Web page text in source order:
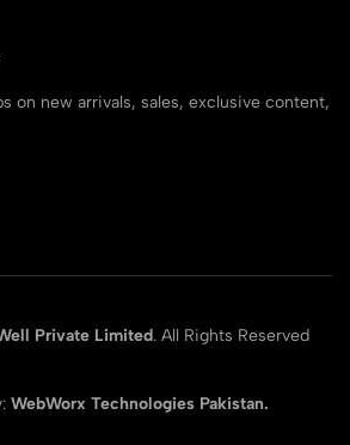
on new arrivals, sales, exclusive content,
Private Limited. All Rights Reserved
WebWorx Technologies Pakistan.